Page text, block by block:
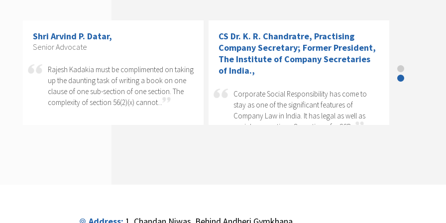
Shri Arvind P. Datar,
Senior Advocate
Rajesh Kadakia must be complimented on taking
up the daunting task of writing a book on one
clause of one sub-section of one section. The
complexity of section 56(2)(x) cannot...
CS Dr. K. R. Chandratre, Practising
Company Secretary; Former President,
The Institute of Company Secretaries
of India.,
Corporate Social Responsibility has come to
stay as one of the significant features of
Company Law in India. It has legal as well as
social perspectives. Operation of a CSR...